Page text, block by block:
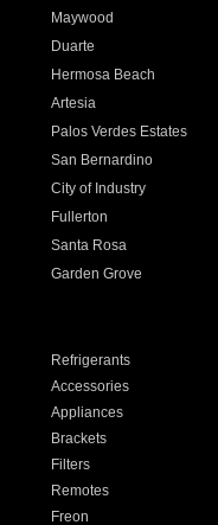
Maywood
Duarte
Hermosa Beach
Artesia
Palos Verdes Estates
San Bernardino
City of Industry
Fullerton
Santa Rosa
Garden Grove
Refrigerants
Accessories
Appliances
Brackets
Filters
Remotes
Freon